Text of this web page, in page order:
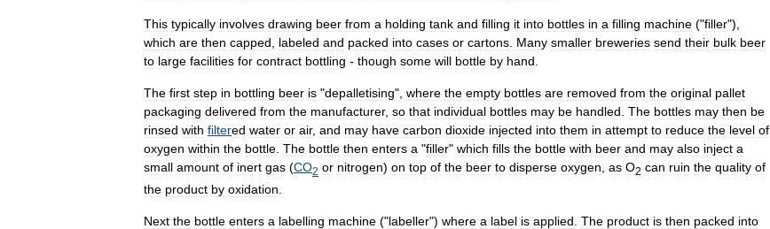
This typically involves drawing beer from a holding tank and filling it into bottles in a filling machine ("filler"),
which are then capped labeled and packed into cases or cartons Many smaller breweries send their bulk beer
to large facilities for contract bottling - though some will bottle by hand
The first step in bottling beer is "depalletising", where the empty bottles are removed from the original pallet
packaging delivered from the manufacturer, so that individual bottles may be handled The bottles may then be
rinsed with filtered water or air, and may have carbon dioxide injected into them in attempt to reduce the level of
oxygen within the bottle The bottle then enters a "filler" which fills the bottle with beer and may also inject a
small amount of inert gas (CO2 or nitrogen) on top of the beer to disperse oxygen as O2 can ruin the quality of
the product by oxidation
Next the bottle enters a labelling machine ("labeller") where a label is applied The product is then packed into